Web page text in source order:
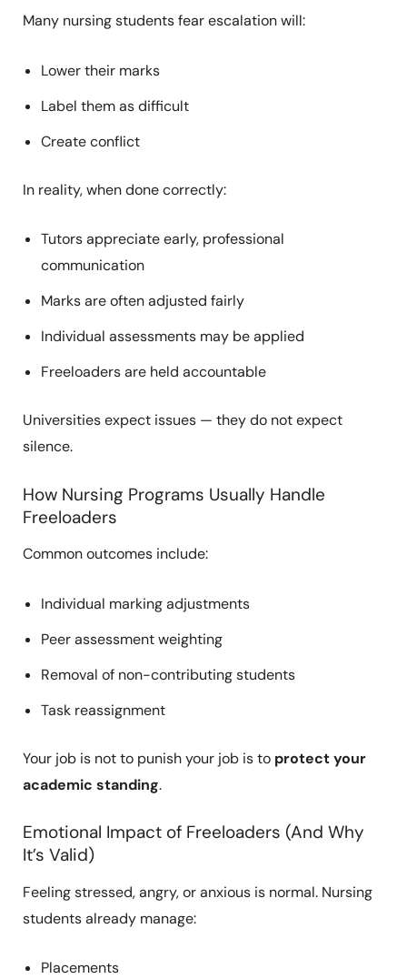
Many nursing students fear escalation will:
Lower their marks
Label them as difficult
Create conflict
In reality, when done correctly:
Tutors appreciate early, professional
communication
Marks are often adjusted fairly
Individual assessments may be applied
Freeloaders are held accountable
Universities expect issues — they do not expect
silence.
How Nursing Programs Usually Handle
Freeloaders
Common outcomes include:
Individual marking adjustments
Peer assessment weighting
Removal of non-contributing students
Task reassignment
Your job is not to punish your job is to protect your
academic standing.
Emotional Impact of Freeloaders (And Why
It’s Valid)
Feeling stressed, angry, or anxious is normal. Nursing
students already manage:
Placements